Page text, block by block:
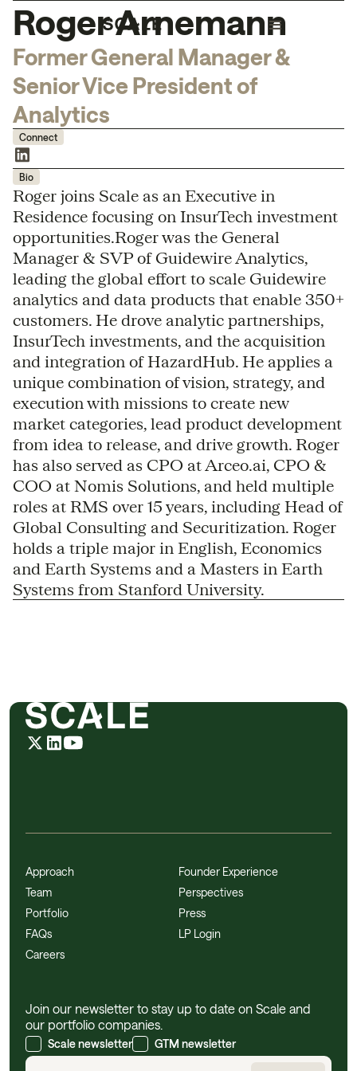
Roger Arnemann
Former General Manager &
Senior Vice President of
Analytics
Connect
Bio
Roger joins Scale as an Executive in
Residence focusing on InsurTech investment
opportunities.Roger was the General
Manager & SVP of Guidewire Analytics,
leading the global effort to scale Guidewire
analytics and data products that enable 350+
customers. He drove analytic partnerships,
InsurTech investments, and the acquisition
and integration of HazardHub. He applies a
unique combination of vision, strategy, and
execution with missions to create new
market categories, lead product development
from idea to release, and drive growth. Roger
has also served as CPO at Arceo.ai, CPO &
COO at Nomis Solutions, and held multiple
roles at RMS over 15 years, including Head of
Global Consulting and Securitization. Roger
holds a triple major in English, Economics
and Earth Systems and a Masters in Earth
Systems from Stanford University.
Approach
Team
Portfolio
FAQs
Careers
Founder Experience
Perspectives
Press
LP Login
Join our newsletter to stay up to date on Scale and
our portfolio companies.
Scale newsletter GTM newsletter